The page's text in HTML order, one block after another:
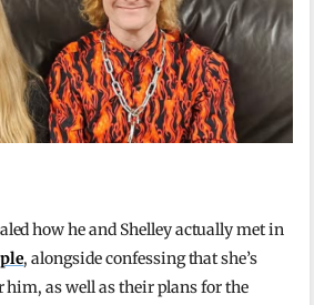
how he and Shelley actually met in
, alongside confessing that she’s
him, as well as their plans for the